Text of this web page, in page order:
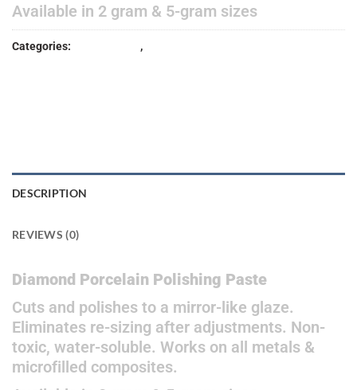
Available in 2 gram & 5-gram sizes
Categories: ,
DESCRIPTION
REVIEWS (0)
Diamond Porcelain Polishing Paste
Cuts and polishes to a mirror-like glaze.
Eliminates re-sizing after adjustments. Non-
toxic, water-soluble. Works on all metals &
microfilled composites.